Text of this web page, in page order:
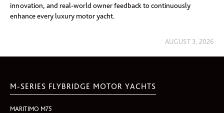
innovation, and real-world owner feedback to continuously
enhance every luxury motor yacht.
AUGUST 3, 2026
M-SERIES FLYBRIDGE MOTOR YACHTS
MARITIMO M75